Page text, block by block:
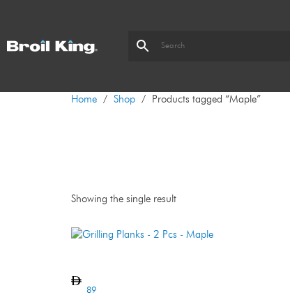
Home / Shop / Products tagged “Maple”
Showing the single result
89